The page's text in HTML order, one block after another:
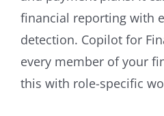
financial reporting with
detection. Copilot for
every member of your
this with role-specific